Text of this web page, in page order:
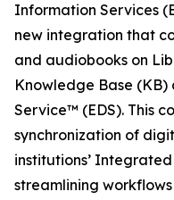
Information Services
new integration that
and audiobooks on
Knowledge Base (KB)
Service™ (EDS). This
synchronization of
institutions’
streamlining